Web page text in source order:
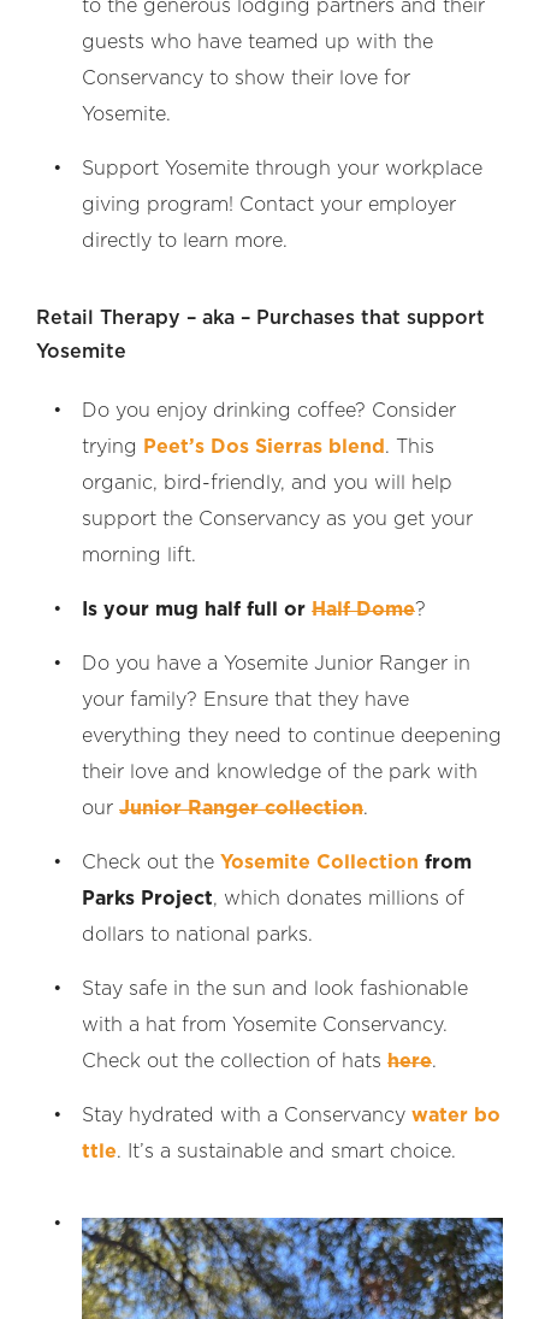
to the generous lodging partners and their
guests who have teamed up with the
Conservancy to show their love for
Yosemite.
Support Yosemite through your workplace
giving program! Contact your employer
directly to learn more.
Retail Therapy – aka – Purchases that support
Yosemite
Do you enjoy drinking coffee? Consider
trying
Peet’s Dos Sierras blend . This
organic, bird-friendly, and you will help
support the Conservancy as you get your
morning lift.
Is your mug half full or Half Dome?
Do you have a Yosemite Junior Ranger in
your family? Ensure that they have
everything they need to continue deepening
their love and knowledge of the park with
our Junior Ranger collection.
Check out the Yosemite Collection from
Parks Project, which donates millions of
dollars to national parks.
Stay safe in the sun and look fashionable
with a hat from Yosemite Conservancy.
Check out the collection of hats here.
Stay hydrated with a Conservancy water bo
ttle. It’s a sustainable and smart choice.